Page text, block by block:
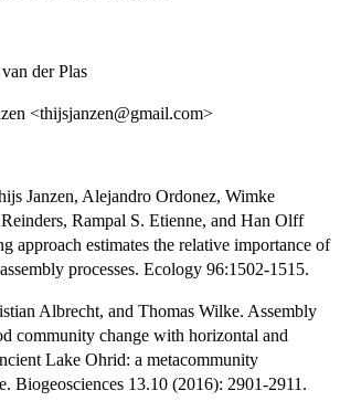
der Plas
<thijsjanzen@gmail.com>
Janzen, Alejandro Ordonez, Wimke
Rampal S. Etienne, and Han Olff
approach estimates the relative importance of
processes. Ecology 96:1502-1515.
Albrecht, and Thomas Wilke. Assembly
community change with horizontal and
Lake Ohrid: a metacommunity
Biogeosciences 13.10 (2016): 2901-2911.